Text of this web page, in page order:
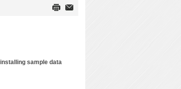
installing sample data